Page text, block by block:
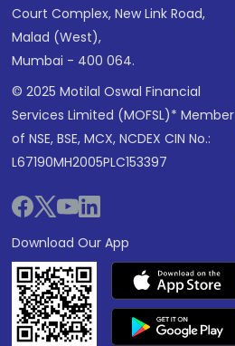
Court Complex, New Link Road,
Malad (West),
Mumbai - 400 064.
© 2025 Motilal Oswal Financial
Services Limited (MOFSL)* Member
of NSE, BSE, MCX, NCDEX CIN No.:
L67190MH2005PLC153397
Download Our App